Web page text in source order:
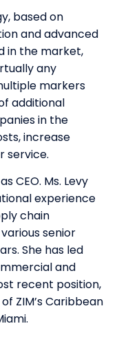
based on
and advanced
in the market,
any
markers
additional
in the
increase
service.
CEO. Ms. Levy
experience
chain
senior
She has led
and
recent position,
ZIM’s Caribbean